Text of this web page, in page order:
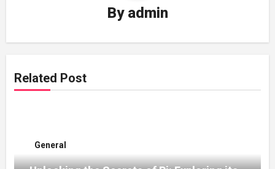
By admin
Related Post
General